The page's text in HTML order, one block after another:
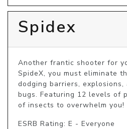
Spidex
Another frantic shooter for
SpideX, you must eliminate
dodging barriers,
bugs. Featuring 12 levels of
of insects to overwhelm you!
ESRB Rating: E - Everyone